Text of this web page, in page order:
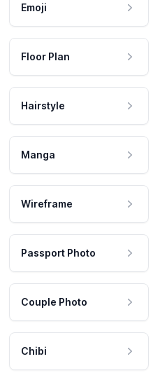
Emoji
Floor Plan
Hairstyle
Manga
Wireframe
Passport Photo
Couple Photo
Chibi